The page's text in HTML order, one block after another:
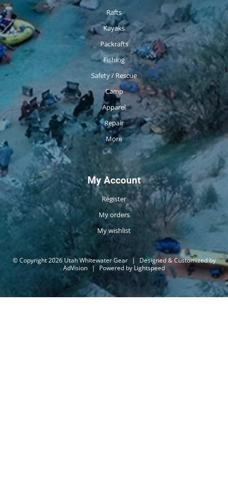
Rafts
Kayaks
Packrafts
Fishing
Safety / Rescue
Camp
Apparel
Repair
More
My Account
Register
My orders
My wishlist
© Copyright 2026 Utah Whitewater Gear |
Designed & Customized by
AdVision | Powered by Lightspeed